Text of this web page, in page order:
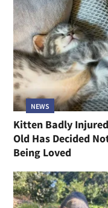
NEWS
Kitten Badly
Old Has Decided
Being Loved